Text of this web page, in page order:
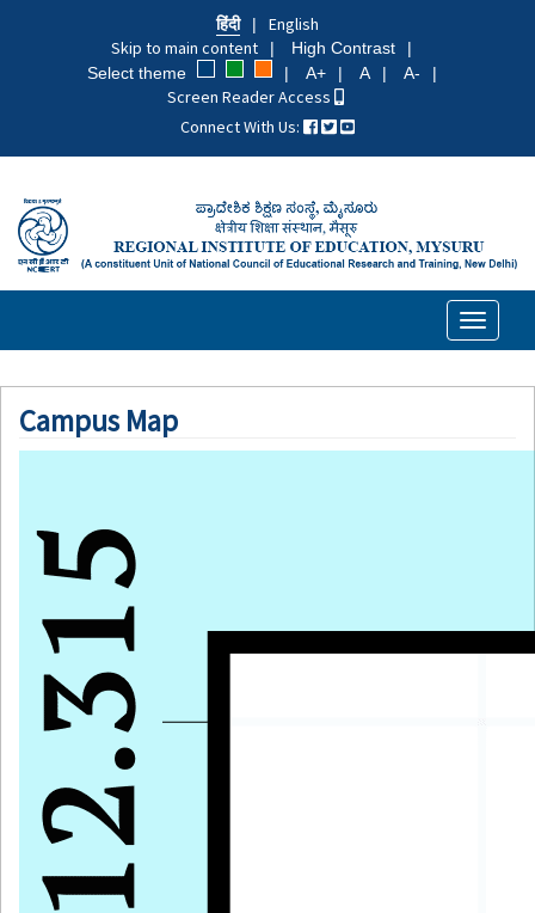
हिंदी
English
Skip to main content
High Contrast
Select theme
A+ A A-
Screen Reader Access
Connect With Us:
Toggle
Campus Map